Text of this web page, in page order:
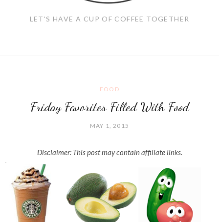
LET'S HAVE A CUP OF COFFEE TOGETHER
FOOD
Friday Favorites Filled With Food
MAY 1, 2015
Disclaimer: This post may contain affiliate links.